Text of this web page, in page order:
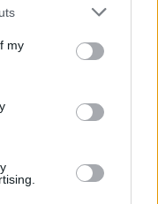
one or more Google
You may click to
third-party tags to
in below Google
my
CHAIN
Norwich
INFORMATION